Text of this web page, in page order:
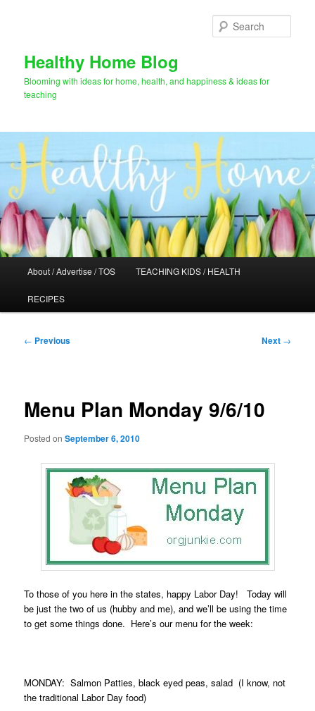
Healthy Home Blog
Blooming with ideas for home, health, and happiness & ideas for
teaching
About / Advertise / TOS TEACHING KIDS / HEALTH
RECIPES
Post
← Previous Next →
Menu Plan Monday 9/6/10
Posted onSeptember 6, 2010
To those of you here in the states, happy Labor Day! Today will
be just the two of us (hubby and me), and we’ll be using the time
to get some things done. Here’s our menu for the week:
MONDAY: Salmon Patties, black eyed peas, salad (I know, not
the traditional Labor Day food)